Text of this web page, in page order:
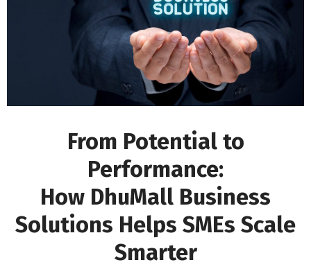
From Potential to
Performance:
How DhuMall Business
Solutions Helps SMEs Scale
Smarter